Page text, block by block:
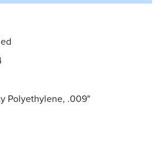
Polyethylene, .009"